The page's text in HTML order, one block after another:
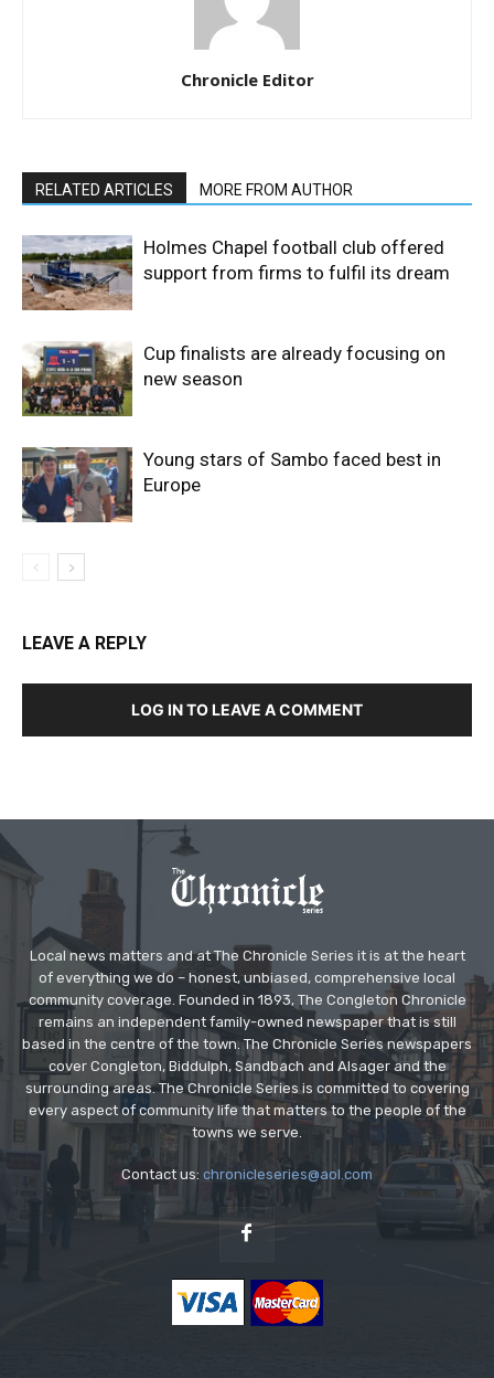
Chronicle Editor
RELATED ARTICLES MORE FROM AUTHOR
Holmes Chapel football club offered
support from firms to fulfil its dream
Cup finalists are already focusing on
new season
Young stars of Sambo faced best in
Europe
LEAVE A REPLY
LOG IN TO LEAVE A COMMENT
Local news matters and at The Chronicle Series it is at the heart
of everything we do – honest, unbiased, comprehensive local
community coverage. Founded in 1893, The Congleton Chronicle
remains an independent family-owned newspaper that is still
based in the centre of the town. The Chronicle Series newspapers
cover Congleton, Biddulph, Sandbach and Alsager and the
surrounding areas. The Chronicle Series is committed to covering
every aspect of community life that matters to the people of the
towns we serve.
Contact us: chronicleseries@aol.com